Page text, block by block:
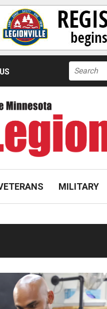
Search
for:
MILITARY